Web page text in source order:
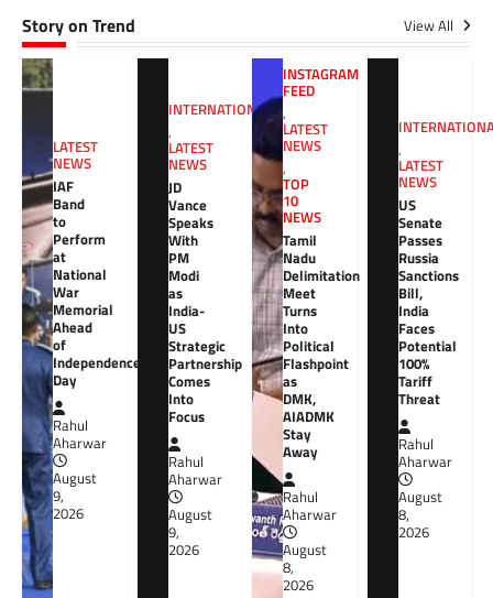
Story on Trend View All
LATEST
NEWS
IAF
Band
to
Perform
at
National
War
Memorial
Ahead
of
Independence
Day
Rahul
Aharwar
August
9,
2026
INTERNATIONAL
,
LATEST
NEWS
JD
Vance
Speaks
With
PM
Modi
as
India-
US
Strategic
Partnership
Comes
Into
Focus
Rahul
Aharwar
August
9,
2026
INSTAGRAM
FEED
,
LATEST
NEWS
,
TOP
10
NEWS
Tamil
Nadu
Delimitation
Meet
Turns
Into
Political
Flashpoint
as
DMK,
AIADMK
Stay
Away
Rahul
Aharwar
August
8,
2026
,
LATEST
NEWS
US
Senate
Passes
Russia
Sanctions
Bill,
India
Faces
Potential
100%
Tariff
Threat
Rahul
Aharwar
August
8,
2026